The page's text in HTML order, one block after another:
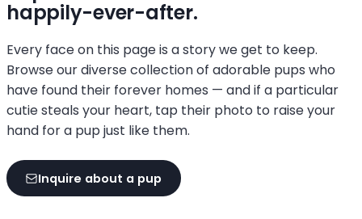
happily-ever-after.
Every face on this page is a story we get to keep.
Browse our diverse collection of adorable pups who
have found their forever homes — and if a particular
cutie steals your heart, tap their photo to raise your
hand for a pup just like them.
Inquire about a pup